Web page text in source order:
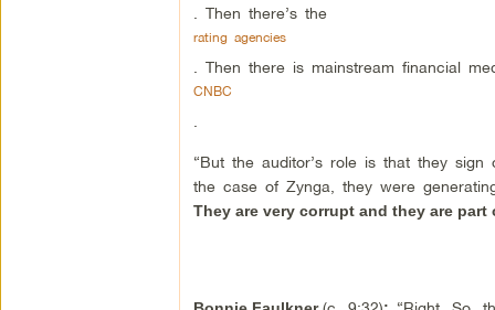
. Then there’s the
rating agencies
. Then there is mainstream financial
CNBC
“But the auditor’s role is that they
the case of Zynga, they were
They are very corrupt and they are part